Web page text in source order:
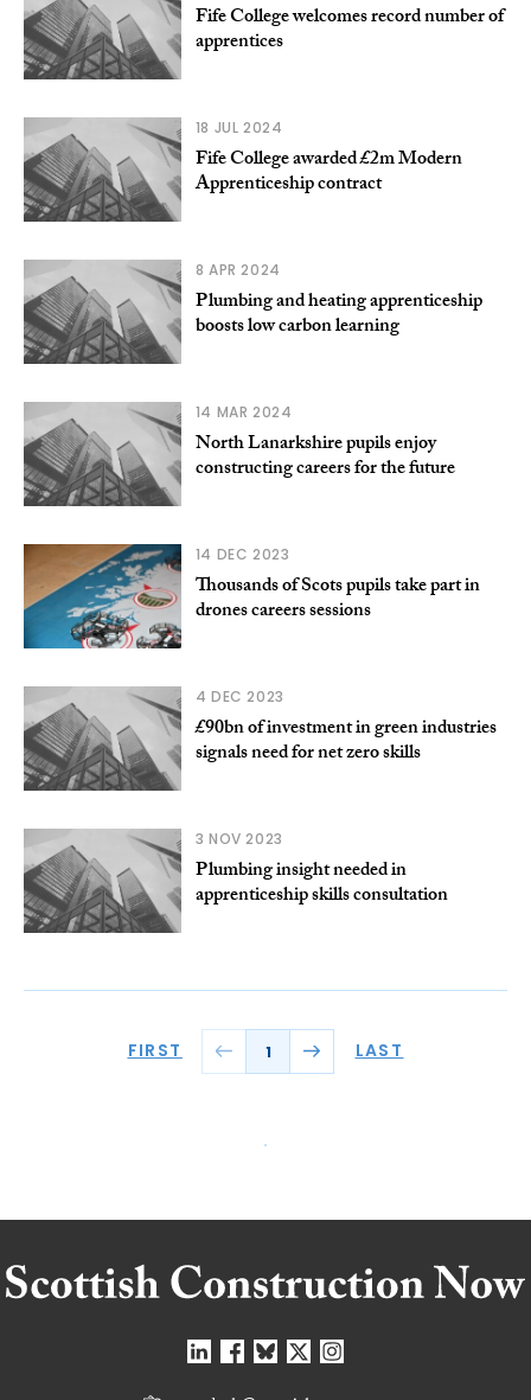
Fife College welcomes record number of
apprentices
18 JUL 2024
Fife College awarded £2m Modern
Apprenticeship contract
8 APR 2024
Plumbing and heating apprenticeship
boosts low carbon learning
14 MAR 2024
North Lanarkshire pupils enjoy
constructing careers for the future
14 DEC 2023
Thousands of Scots pupils take part in
drones careers sessions
4 DEC 2023
£90bn of investment in green industries
signals need for net zero skills
3 NOV 2023
Plumbing insight needed in
apprenticeship skills consultation
FIRST 1 LAST